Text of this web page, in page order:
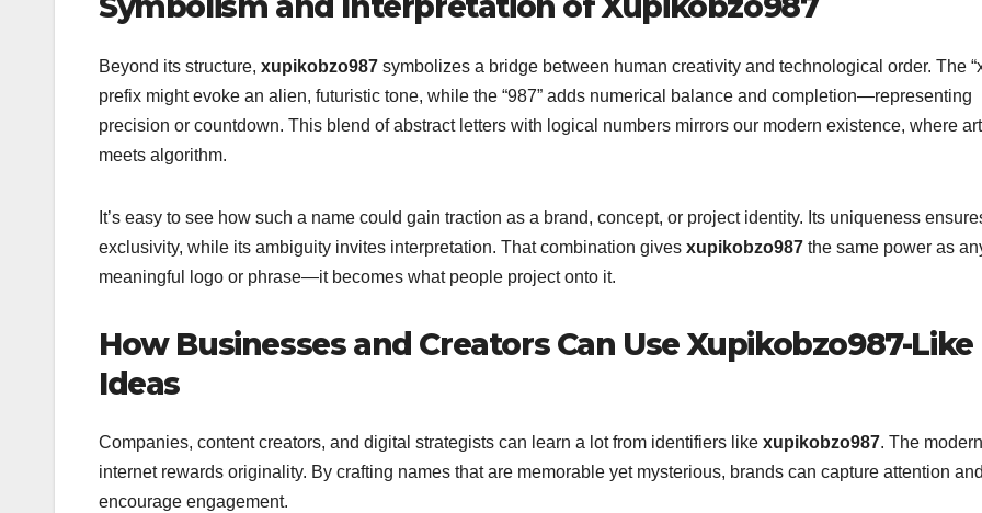
Beyond its structure, xupikobzo987 symbolizes a bridge between human creativity and technological order. The
prefix might evoke an alien, futuristic tone, while the “987” adds numerical balance and completion—representing
precision or countdown. This blend of abstract letters with logical numbers mirrors our modern existence, where art
meets algorithm.
It’s easy to see how such a name could gain traction as a brand, concept, or project identity. Its uniqueness
exclusivity, while its ambiguity invites interpretation. That combination gives xupikobzo987 the same power as
meaningful logo or phrase—it becomes what people project onto it.
How Businesses and Creators Can Use Xupikobzo987-Like
Ideas
Companies, content creators, and digital strategists can learn a lot from identifiers like xupikobzo987. The modern
internet rewards originality. By crafting names that are memorable yet mysterious, brands can capture attention and
encourage engagement.